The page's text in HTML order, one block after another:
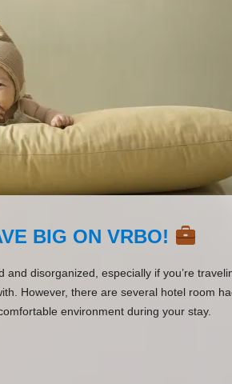
BIG ON VRBO!
disorganized, especially if you’re
However, there are several hotel room
environment during your stay.